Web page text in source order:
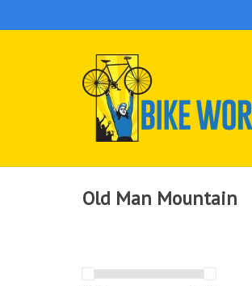
Old Man Mountain